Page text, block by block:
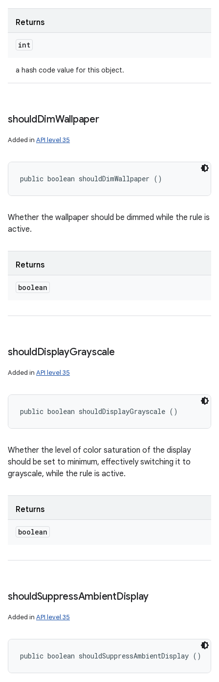
Returns
int
a hash code value for this object.
shouldDimWallpaper
Added in API level 35
public boolean shouldDimWallpaper ()
Whether the wallpaper should be dimmed while the rule is
active.
Returns
boolean
shouldDisplayGrayscale
Added in API level 35
public boolean shouldDisplayGrayscale ()
Whether the level of color saturation of the display
should be set to minimum, effectively switching it to
grayscale, while the rule is active.
Returns
boolean
shouldSuppressAmbientDisplay
Added in API level 35
public boolean shouldSuppressAmbientDisplay ()